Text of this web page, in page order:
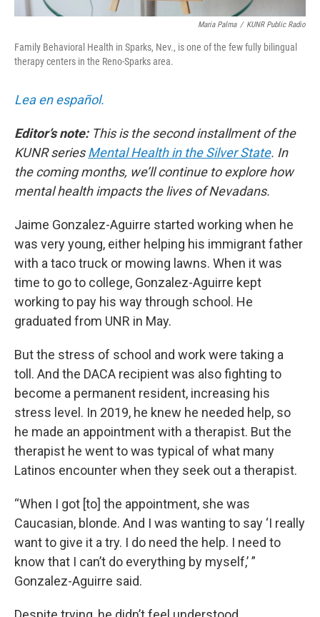
Maria Palma / KUNR Public Radio
Family Behavioral Health in Sparks, Nev., is one of the few fully bilingual
therapy centers in the Reno-Sparks area.
Lea en español.
Editor’s note:This is the second installment of the
KUNR seriesMental Health in the Silver State. In
the coming months, we’ll continue to explore how
mental health impacts the lives of Nevadans.
Jaime Gonzalez-Aguirre started working when he
was very young, either helping his immigrant father
with a taco truck or mowing lawns. When it was
time to go to college, Gonzalez-Aguirre kept
working to pay his way through school. He
graduated from UNR in May.
But the stress of school and work were taking a
toll. And the DACA recipient was also fighting to
become a permanent resident, increasing his
stress level. In 2019, he knew he needed help, so
he made an appointment with a therapist. But the
therapist he went to was typical of what many
Latinos encounter when they seek out a therapist.
“When I got [to] the appointment, she was
Caucasian, blonde. And I was wanting to say ‘I really
want to give it a try. I do need the help. I need to
know that I can’t do everything by myself,’ ”
Gonzalez-Aguirre said.